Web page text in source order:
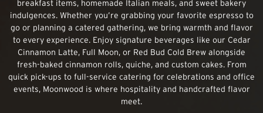
breakfast items, homemade Italian meals, and sweet bakery
indulgences. Whether you’re grabbing your favorite espresso to
go or planning a catered gathering, we bring warmth and flavor
to every experience. Enjoy signature beverages like our Cedar
Cinnamon Latte, Full Moon, or Red Bud Cold Brew alongside
fresh-baked cinnamon rolls, quiche, and custom cakes. From
quick pick-ups to full-service catering for celebrations and office
events, Moonwood is where hospitality and handcrafted flavor
meet.